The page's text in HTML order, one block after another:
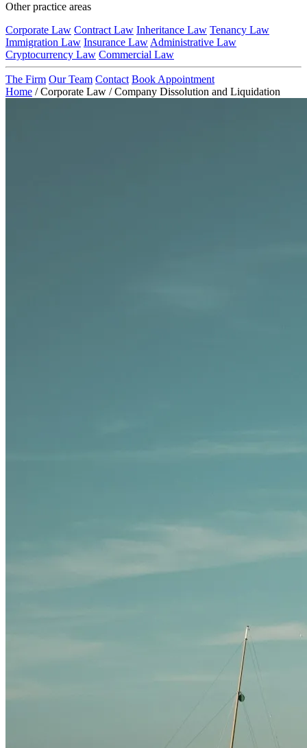
Other practice areas
Corporate Law Contract Law Inheritance Law Tenancy Law
Immigration Law Insurance Law Administrative Law
Cryptocurrency Law Commercial Law
The Firm Our Team Contact Book Appointment
Home / Corporate Law / Company Dissolution and Liquidation